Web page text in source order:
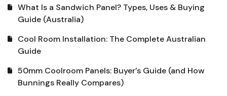
What Is a Sandwich Panel? Types, Uses & Buying
Guide (Australia)
Cool Room Installation: The Complete Australian
Guide
50mm Coolroom Panels: Buyer’s Guide (and How
Bunnings Really Compares)